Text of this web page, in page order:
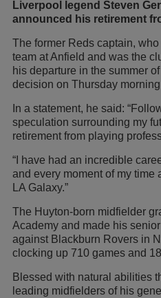
Liverpool legend Steven
announced his retirement
The former Reds captain,
team at Anfield and was the
his departure in the summer
decision on Thursday
In a statement, he said:
speculation surrounding my
retirement from playing
“I have had an incredible
and every moment of my time
LA Galaxy.”
The Huyton-born midfielder
Academy and made his
against Blackburn Rovers in
clocking up 710 games and
Blessed with natural abilities
leading midfielders of his